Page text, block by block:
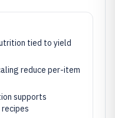
tied to yield
reduce per-item
supports